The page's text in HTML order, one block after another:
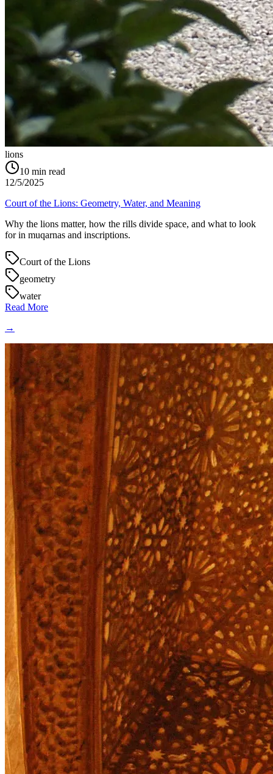
lions
10 min read
12/5/2025
Court of the Lions: Geometry, Water, and Meaning
Why the lions matter, how the rills divide space, and what to look
for in muqarnas and inscriptions.
Court of the Lions
geometry
water
Read More
→